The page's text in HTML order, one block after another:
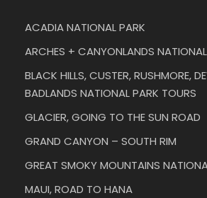
ACADIA NATIONAL PARK
ARCHES + CANYONLANDS
BLACK HILLS, CUSTER, RUSHMORE,
BADLANDS NATIONAL PARK TOURS
GLACIER, GOING TO THE SUN ROAD
GRAND CANYON – SOUTH RIM
GREAT SMOKY MOUNTAINS
MAUI, ROAD TO HANA